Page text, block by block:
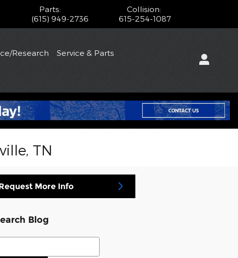
Parts:
(615) 949-2736
Collision:
615-254-1087
Research
Service & Parts
TN
More Info
Blog
Blog